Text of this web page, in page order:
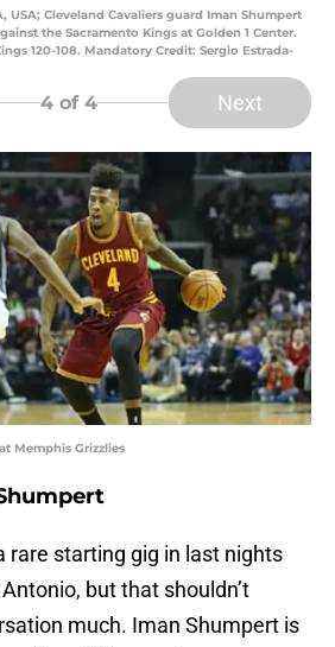
USA; Cleveland Cavaliers guard Iman Shumpert
the Sacramento Kings at Golden 1 Center.
120-108. Mandatory Credit: Sergio Estrada-
4 of 4 Next
Memphis Grizzlies
rare starting gig in last nights
but that shouldn’t
much. Iman Shumpert is